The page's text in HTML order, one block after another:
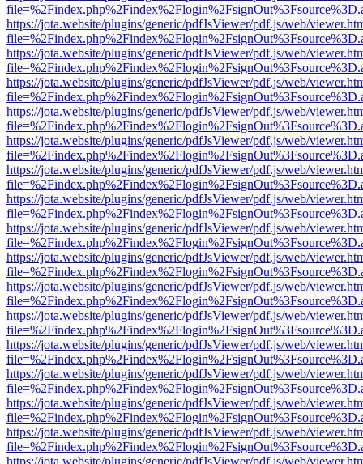
https://jota.website/plugins/generic/pdfJsViewer/pdf.js/web/
https://jota.website/plugins/generic/pdfJsViewer/pdf.js/web/
https://jota.website/plugins/generic/pdfJsViewer/pdf.js/web/
https://jota.website/plugins/generic/pdfJsViewer/pdf.js/web/
https://jota.website/plugins/generic/pdfJsViewer/pdf.js/web/
https://jota.website/plugins/generic/pdfJsViewer/pdf.js/web/
https://jota.website/plugins/generic/pdfJsViewer/pdf.js/web/
https://jota.website/plugins/generic/pdfJsViewer/pdf.js/web/
https://jota.website/plugins/generic/pdfJsViewer/pdf.js/web/
https://jota.website/plugins/generic/pdfJsViewer/pdf.js/web/
https://jota.website/plugins/generic/pdfJsViewer/pdf.js/web/
https://jota.website/plugins/generic/pdfJsViewer/pdf.js/web/
https://jota.website/plugins/generic/pdfJsViewer/pdf.js/web/
https://jota.website/plugins/generic/pdfJsViewer/pdf.js/web/
https://jota.website/plugins/generic/pdfJsViewer/pdf.js/web/
https://jota.website/plugins/generic/pdfJsViewer/pdf.js/web/